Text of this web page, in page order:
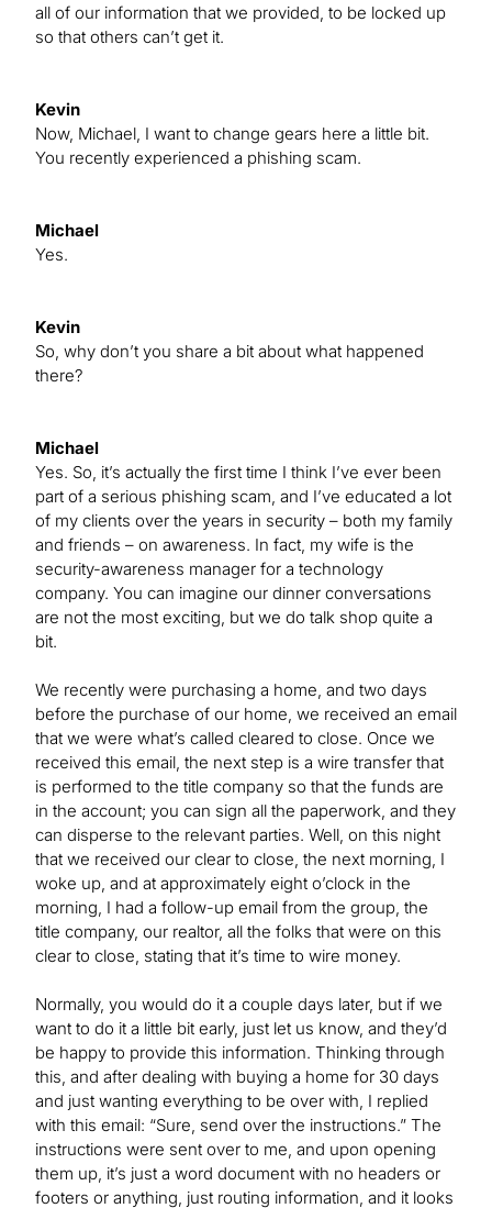
all of our information that we provided, to be locked up
so that others can’t get it.
Kevin
Now, Michael, I want to change gears here a little bit.
You recently experienced a phishing scam.
Michael
Yes.
Kevin
So, why don’t you share a bit about what happened
there?
Michael
Yes. So, it’s actually the first time I think I’ve ever been
part of a serious phishing scam, and I’ve educated a lot
of my clients over the years in security – both my family
and friends – on awareness. In fact, my wife is the
security-awareness manager for a technology
company. You can imagine our dinner conversations
are not the most exciting, but we do talk shop quite a
bit.
We recently were purchasing a home, and two days
before the purchase of our home, we received an email
that we were what’s called cleared to close. Once we
received this email, the next step is a wire transfer that
is performed to the title company so that the funds are
in the account; you can sign all the paperwork, and they
can disperse to the relevant parties. Well, on this night
that we received our clear to close, the next morning, I
woke up, and at approximately eight o’clock in the
morning, I had a follow-up email from the group, the
title company, our realtor, all the folks that were on this
clear to close, stating that it’s time to wire money.
Normally, you would do it a couple days later, but if we
want to do it a little bit early, just let us know, and they’d
be happy to provide this information. Thinking through
this, and after dealing with buying a home for 30 days
and just wanting everything to be over with, I replied
with this email: “Sure, send over the instructions.” The
instructions were sent over to me, and upon opening
them up, it’s just a word document with no headers or
footers or anything, just routing information, and it looks